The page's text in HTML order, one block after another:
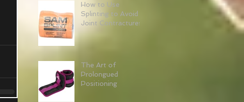
How to Use
Splinting to Avoid
Joint Contractures
The Art of
Prolongued
Positioning